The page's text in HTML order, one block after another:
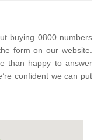
buying 0800 numbers
form on our website.
than happy to answer
confident we can put